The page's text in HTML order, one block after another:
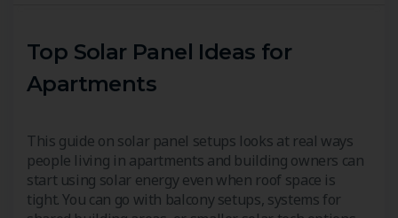
Top Solar Panel Ideas for
Apartments
This guide on solar panel setups looks at real ways
people living in apartments and building owners can
start using solar energy even when roof space is
tight. You can go with balcony setups, systems for